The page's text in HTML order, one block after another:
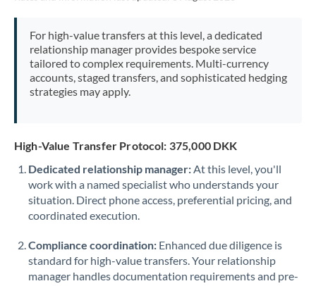
Morocco
Netherlands
New Zealand
Nigeria
Oman
Pakistan Not supported at this time
PhilippinesNot supported at this time
Portugal
For high-value transfers at this level, a dedicated
relationship manager provides bespoke service
tailored to complex requirements. Multi-currency
accounts, staged transfers, and sophisticated hedging
strategies may apply.
High-Value Transfer Protocol: 375,000 DKK
Dedicated relationship manager:At this level, you'll
work with a named specialist who understands your
situation. Direct phone access, preferential pricing, and
coordinated execution.
Compliance coordination: Enhanced due diligence is
standard for high-value transfers. Your relationship
manager handles documentation requirements and pre-